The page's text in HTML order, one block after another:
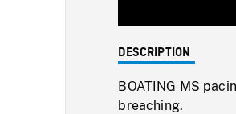
DESCRIPTION
BOATING MS
breaching.